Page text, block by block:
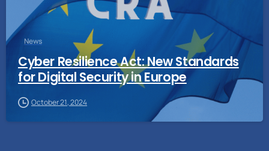
News
Cyber Resilience Act: New Standards
for Digital Security in Europe
October 21, 2024